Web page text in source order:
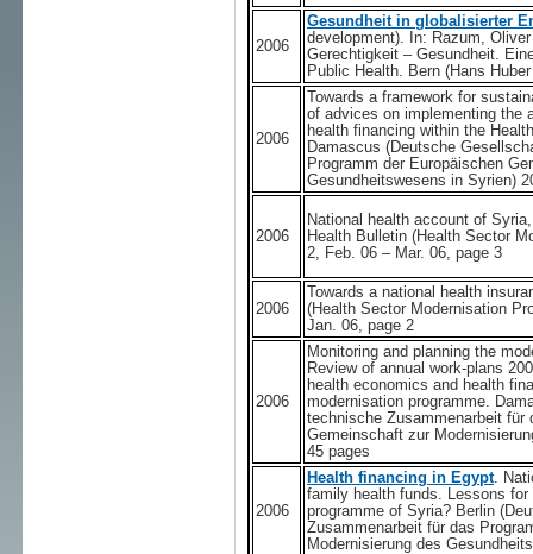
2006
Gesundheit in globalisierter
development). In: Razum,
Gerechtigkeit – Gesundheit.
Public Health. Bern (Hans
2006
Towards a framework for
of advices on implementing the
health financing within the
Damascus (Deutsche
Programm der Europäischen
Gesundheitswesens in Syrien)
2006
National health account of
Health Bulletin (Health Sector
2, Feb. 06 – Mar. 06, page 3
2006
Towards a national health
(Health Sector Modernisation
Jan. 06, page 2
2006
Monitoring and planning the
Review of annual work-plans
health economics and health
modernisation programme.
technische Zusammenarbeit für
Gemeinschaft zur
45 pages
2006
Health financing in Egypt.
family health funds. Lessons
programme of Syria? Berlin
Zusammenarbeit für das
Modernisierung des